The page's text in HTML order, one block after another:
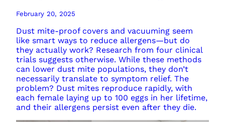
February 20, 2025
Dust mite-proof covers and vacuuming seem
like smart ways to reduce allergens—but do
they actually work? Research from four clinical
trials suggests otherwise. While these methods
can lower dust mite populations, they don’t
necessarily translate to symptom relief. The
problem? Dust mites reproduce rapidly, with
each female laying up to 100 eggs in her lifetime,
and their allergens persist even after they die.